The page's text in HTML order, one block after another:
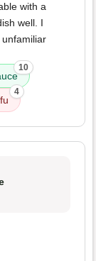
with a
well. I
10
4